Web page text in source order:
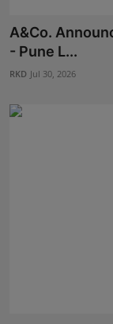
A&Co.
- Pune L...
RKD Jul 30, 2026